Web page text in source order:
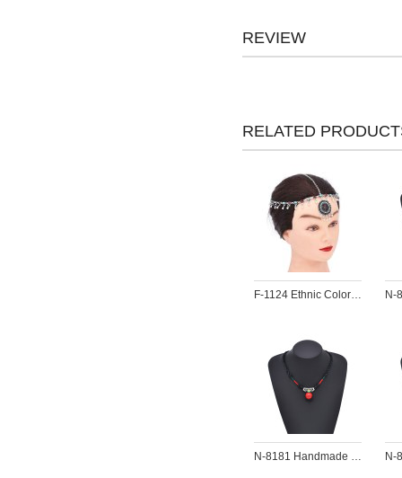
REVIEW
RELATED
F-1124 Ethnic Colorful Red Green Crystal Acrylic Beads Women Hair Accessories
N-8181 Handmade Rope Woven Turquoise Pendant Necklace Bohemian Traditional Clothing Choker Jewelry